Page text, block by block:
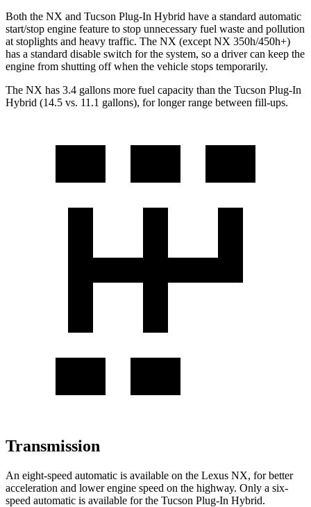
Both the NX and Tucson Plug-In Hybrid have a standard automatic
start/stop engine feature to stop unnecessary fuel waste and pollution
at stoplights and heavy traffic. The NX (except NX 350h/450h+)
has a standard disable switch for the system, so a driver can keep the
engine from shutting off when the vehicle stops temporarily.
The NX has 3.4 gallons more fuel capacity than the Tucson Plug-In
Hybrid (14.5 vs. 11.1 gallons), for longer range between fill-ups.
Transmission
An eight-speed automatic is available on the Lexus NX, for better
acceleration and lower engine speed on the highway. Only a six-
speed automatic is available for the Tucson Plug-In Hybrid.